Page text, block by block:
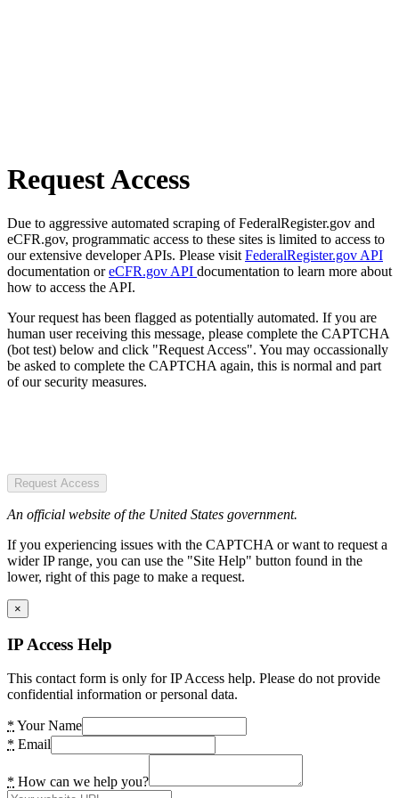
Request Access
Due to aggressive automated scraping of FederalRegister.gov and
eCFR.gov, programmatic access to these sites is limited to access to
our extensive developer APIs. Please visit FederalRegister.gov API
documentation oreCFR.gov API documentation to learn more about
how to access the API.
Your request has been flagged as potentially automated. If you are
human user receiving this message, please complete the CAPTCHA
(bot test) below and click "Request Access". You may occassionally
be asked to complete the CAPTCHA again, this is normal and part
of our security measures.
Request Access
An official website of the United States government.
If you experiencing issues with the CAPTCHA or want to request a
wider IP range, you can use the "Site Help" button found in the
lower, right of this page to make a request.
×
IP Access Help
This contact form is only for IP Access help. Please do not provide
confidential information or personal data.
* Your Name
* Email
* How can we help you?